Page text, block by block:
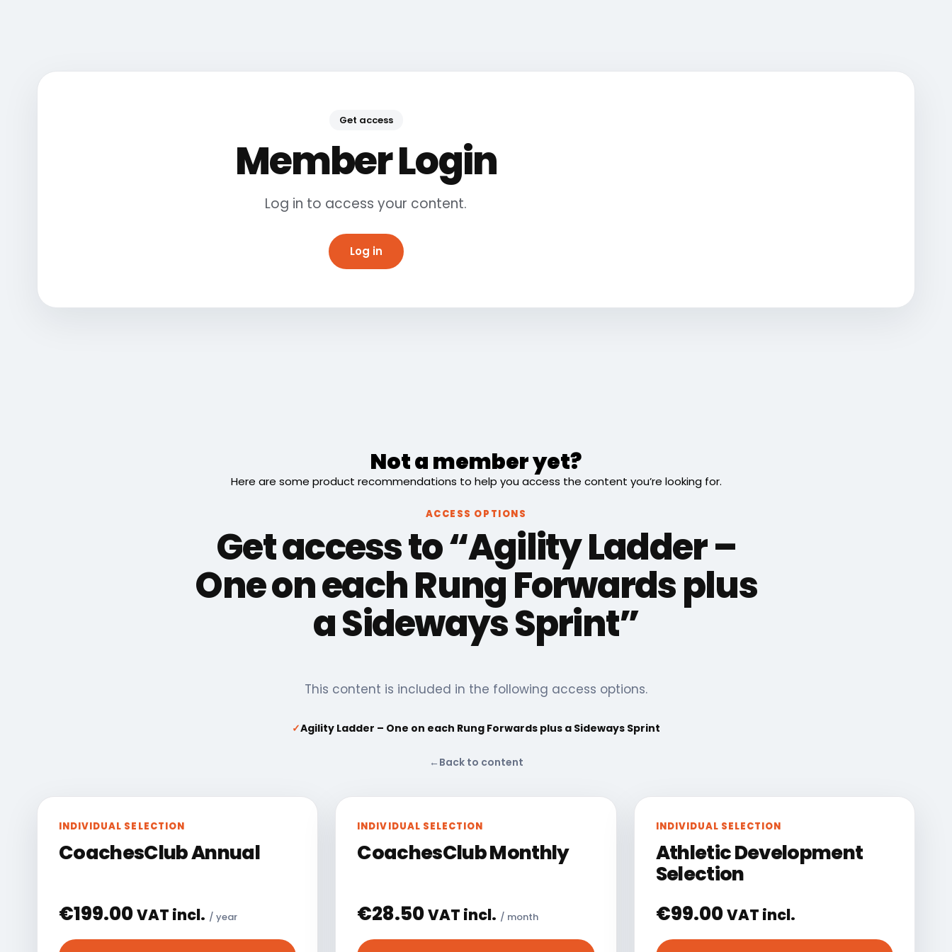
Get access
Member Login
Log in to access your content.
Log in
Not a member yet?
Here are some product recommendations to help you access the content you’re looking for.
ACCESS OPTIONS
Get access to “Agility Ladder –
One on each Rung Forwards plus
a Sideways Sprint”
This content is included in the following access options.
✓Agility Ladder – One on each Rung Forwards plus a Sideways Sprint
← Back to content
INDIVIDUAL SELECTION
CoachesClub Annual
€199.00VAT incl. / year
INDIVIDUAL SELECTION
CoachesClub Monthly
€28.50VAT incl. / month
INDIVIDUAL SELECTION
Athletic Development
Selection
€99.00VAT incl.